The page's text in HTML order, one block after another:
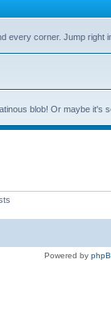
every corner. Jump right
blob! Or maybe it's
Powered by